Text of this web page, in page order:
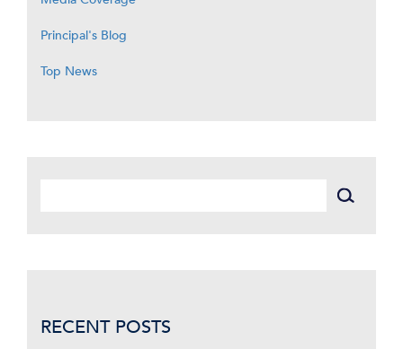
Principal's Blog
Top News
RECENT POSTS